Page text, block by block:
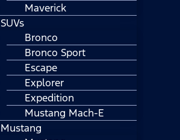
Maverick
SUVs
Bronco
Bronco Sport
Escape
Explorer
Expedition
Mustang Mach-E
Mustang